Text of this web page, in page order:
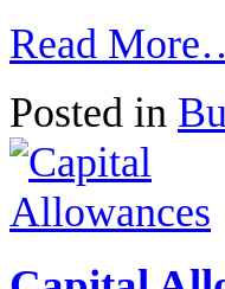
Read
Posted in